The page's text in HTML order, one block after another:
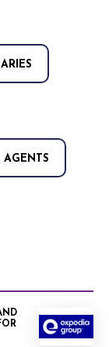
AGENTS